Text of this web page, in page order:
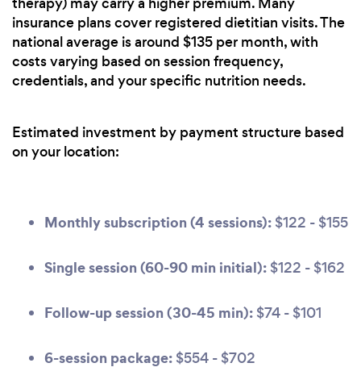
insurance plans cover registered dietitian visits. The
national average is around $135 per month, with
costs varying based on session frequency,
credentials, and your specific nutrition needs.
Estimated investment by payment structure based
on your location:
Monthly subscription (4 sessions): $122 - $155
Single session (60-90 min initial): $122 - $162
Follow-up session (30-45 min): $74 - $101
6-session package: $554 - $702